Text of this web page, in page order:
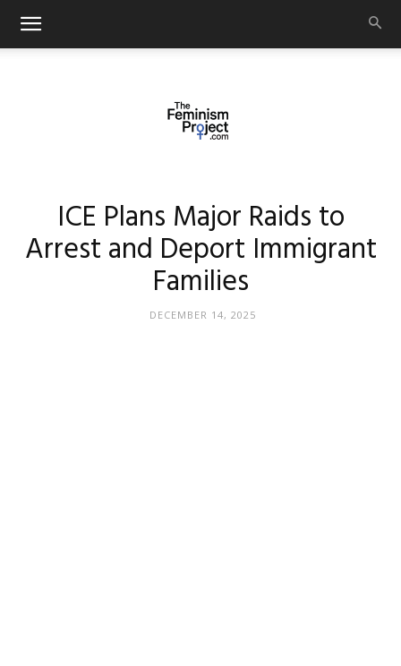
ICE Plans Major Raids to
Arrest and Deport Immigrant
Families
DECEMBER 14, 2025